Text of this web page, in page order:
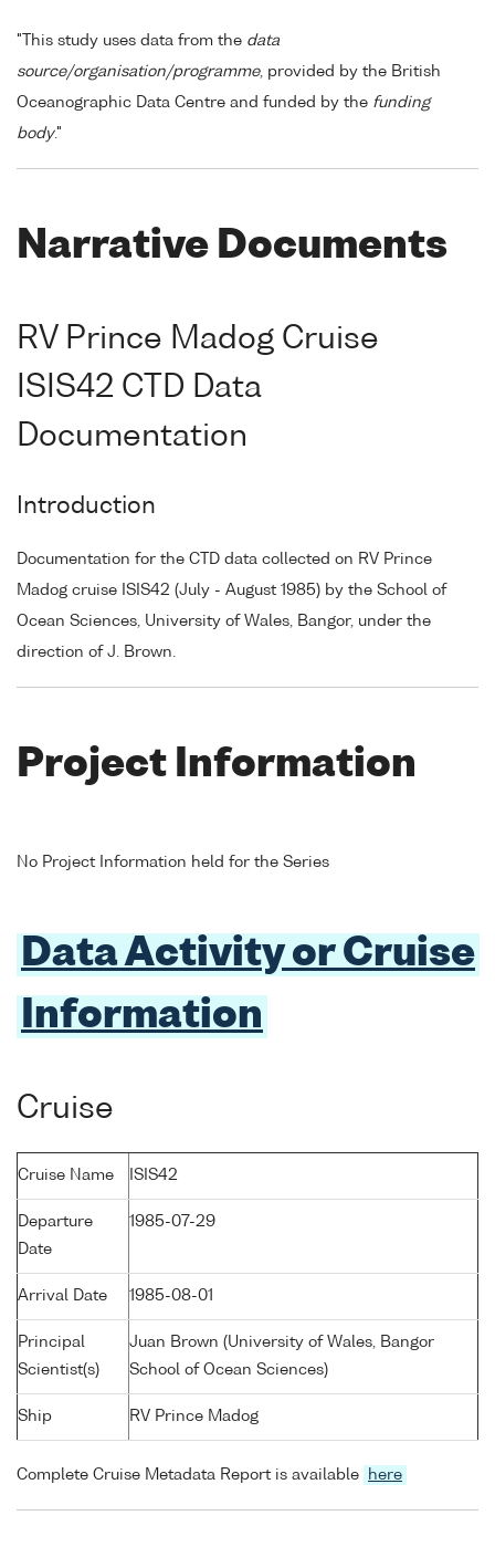
"This study uses data from the data
source/organisation/programme, provided by the British
Oceanographic Data Centre and funded by the funding
body."
Narrative Documents
RV Prince Madog Cruise
ISIS42 CTD Data
Documentation
Introduction
Documentation for the CTD data collected on RV Prince
Madog cruise ISIS42 (July - August 1985) by the School of
Ocean Sciences, University of Wales, Bangor, under the
direction of J. Brown.
Project Information
No Project Information held for the Series
Data Activity or Cruise
Information
Cruise
Cruise Name ISIS42
Departure
Date
1985-07-29
Arrival Date 1985-08-01
Principal
Scientist(s)
Juan Brown (University of Wales, Bangor
School of Ocean Sciences)
Ship RV Prince Madog
Complete Cruise Metadata Report is available here